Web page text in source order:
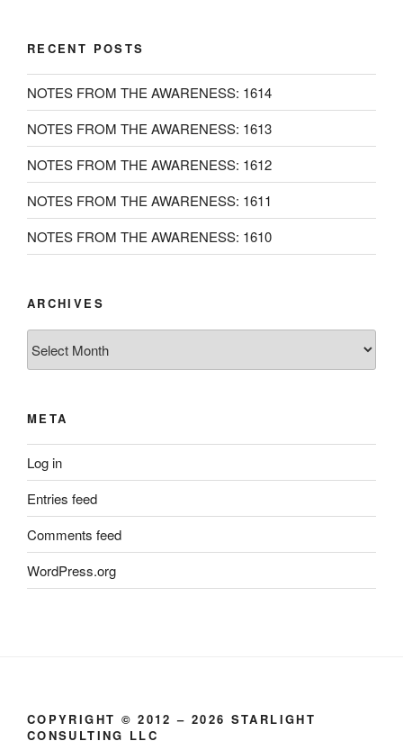
RECENT POSTS
NOTES FROM THE AWARENESS: 1614
NOTES FROM THE AWARENESS: 1613
NOTES FROM THE AWARENESS: 1612
NOTES FROM THE AWARENESS: 1611
NOTES FROM THE AWARENESS: 1610
ARCHIVES
META
Log in
Entries feed
Comments feed
WordPress.org
COPYRIGHT © 2012 – 2026 STARLIGHT
CONSULTING LLC